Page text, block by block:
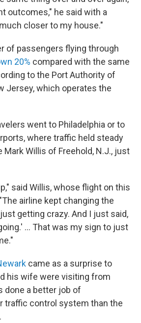
outcomes," he said with a
closer to my house."
of passengers flying through
20% compared with the same
to the Port Authority of
Jersey, which operates the
went to Philadelphia or to
where traffic held steady
Mark Willis of Freehold, N.J., just
said Willis, whose flight on this
airline kept changing the
getting crazy. And I just said,
… That was my sign to just
came as a surprise to
his wife were visiting from
done a better job of
traffic control system than the